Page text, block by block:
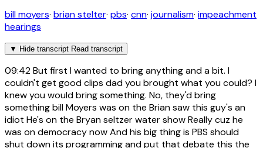
bill moyers· brian stelter· pbs· cnn· journalism· impeachment
hearings
▼ Hide transcript Read transcript
09:42But first I wanted to bring anything and a bit. I
couldn't get good clips dad you brought what you could? I
knew you would bring something. No, they'd bring
something bill Moyers was on the Brian saw this guy's an
idiot He's on the Bryan seltzer water show Really cuz he
was on democracy now And his big thing is PBS should
shut down its programming and put that debate this the